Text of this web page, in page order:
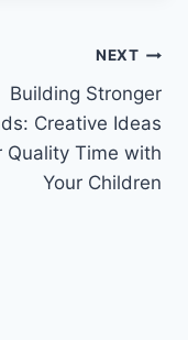
NEXT
Building Stronger
Creative Ideas
Quality Time with
Your Children